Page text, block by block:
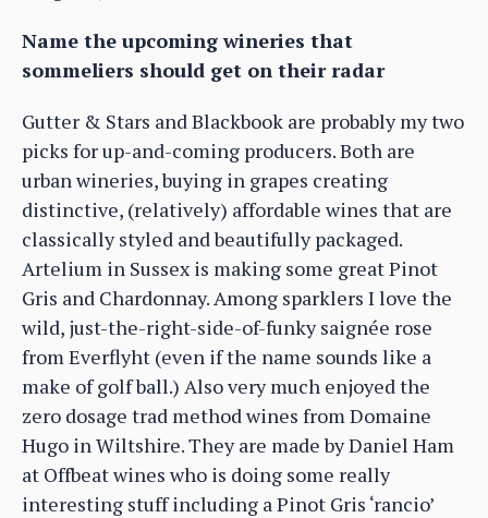
Name the upcoming wineries that
sommeliers should get on their radar
Gutter & Stars and Blackbook are probably my two
picks for up-and-coming producers. Both are
urban wineries, buying in grapes creating
distinctive, (relatively) affordable wines that are
classically styled and beautifully packaged.
Artelium in Sussex is making some great Pinot
Gris and Chardonnay. Among sparklers I love the
wild, just-the-right-side-of-funky saignée rose
from Everflyht (even if the name sounds like a
make of golf ball.) Also very much enjoyed the
zero dosage trad method wines from Domaine
Hugo in Wiltshire. They are made by Daniel Ham
at Offbeat wines who is doing some really
interesting stuff including a Pinot Gris ‘rancio’